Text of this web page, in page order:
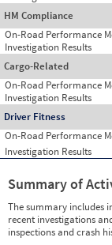
HM Compliance
On-Road Performance
Investigation Results
Cargo-Related
On-Road Performance
Investigation Results
Driver Fitness
On-Road Performance
Investigation Results
Summary of
The summary includes
recent investigations
inspections and crash